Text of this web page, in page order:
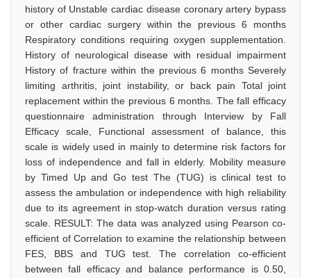
history of Unstable cardiac disease coronary artery bypass
or other cardiac surgery within the previous 6 months
Respiratory conditions requiring oxygen supplementation.
History of neurological disease with residual impairment
History of fracture within the previous 6 months Severely
limiting arthritis, joint instability, or back pain Total joint
replacement within the previous 6 months. The fall efficacy
questionnaire administration through Interview by Fall
Efficacy scale, Functional assessment of balance, this
scale is widely used in mainly to determine risk factors for
loss of independence and fall in elderly. Mobility measure
by Timed Up and Go test The (TUG) is clinical test to
assess the ambulation or independence with high reliability
due to its agreement in stop-watch duration versus rating
scale. RESULT: The data was analyzed using Pearson co-
efficient of Correlation to examine the relationship between
FES, BBS and TUG test. The correlation co-efficient
between fall efficacy and balance performance is 0.50,